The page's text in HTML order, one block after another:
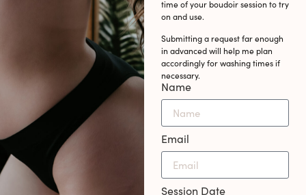
time of your boudoir session to try
on and use.
Submitting a request far enough
in advanced will help me plan
accordingly for washing times if
necessary.
Name
Email
Session Date